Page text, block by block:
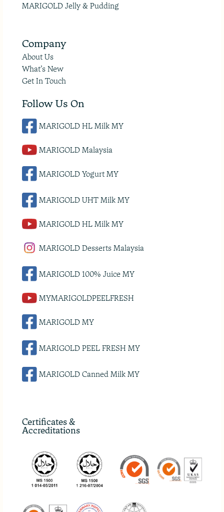
MARIGOLD Jelly & Pudding
Company
About Us
What’s New
Get In Touch
Follow Us On
MARIGOLD HL Milk MY
MARIGOLD 100% Juice MY
MARIGOLD Malaysia
MARIGOLD Yogurt MY
MYMARIGOLDPEELFRESH
MARIGOLD UHT Milk MY
MARIGOLD MY
MARIGOLD HL Milk MY
MARIGOLD PEEL FRESH MY
MARIGOLD Desserts Malaysia
MARIGOLD Canned Milk MY
Certificates &
Accreditations